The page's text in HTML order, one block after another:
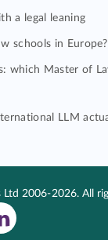
a legal leaning
schools in Europe?
which Master of
LLM
2006-2026. All